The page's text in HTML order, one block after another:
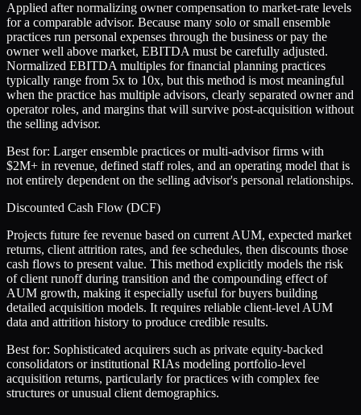
Applied after normalizing owner compensation to market-rate levels
for a comparable advisor. Because many solo or small ensemble
practices run personal expenses through the business or pay the
owner well above market, EBITDA must be carefully adjusted.
Normalized EBITDA multiples for financial planning practices
typically range from 5x to 10x, but this method is most meaningful
when the practice has multiple advisors, clearly separated owner and
operator roles, and margins that will survive post-acquisition without
the selling advisor.
Best for: Larger ensemble practices or multi-advisor firms with
$2M+ in revenue, defined staff roles, and an operating model that is
not entirely dependent on the selling advisor's personal relationships.
Discounted Cash Flow (DCF)
Projects future fee revenue based on current AUM, expected market
returns, client attrition rates, and fee schedules, then discounts those
cash flows to present value. This method explicitly models the risk
of client runoff during transition and the compounding effect of
AUM growth, making it especially useful for buyers building
detailed acquisition models. It requires reliable client-level AUM
data and attrition history to produce credible results.
Best for: Sophisticated acquirers such as private equity-backed
consolidators or institutional RIAs modeling portfolio-level
acquisition returns, particularly for practices with complex fee
structures or unusual client demographics.